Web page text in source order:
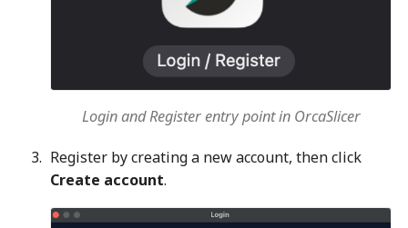
Login and Register entry point in OrcaSlicer
Register by creating a new account, then click
Create account.